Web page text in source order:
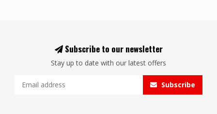
Subscribe to our newsletter
Stay up to date with our latest offers
Subscribe